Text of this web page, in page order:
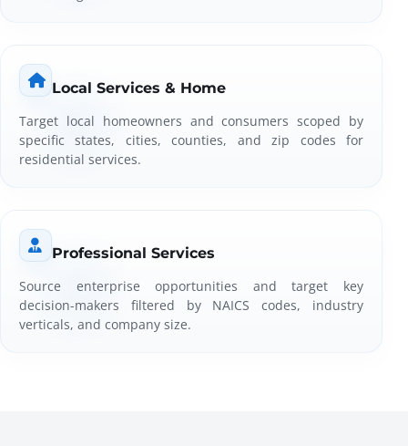
Local Services & Home
Target local homeowners and consumers scoped by
specific states, cities, counties, and zip codes for
residential services.
Professional Services
Source enterprise opportunities and target key
decision-makers filtered by NAICS codes, industry
verticals, and company size.